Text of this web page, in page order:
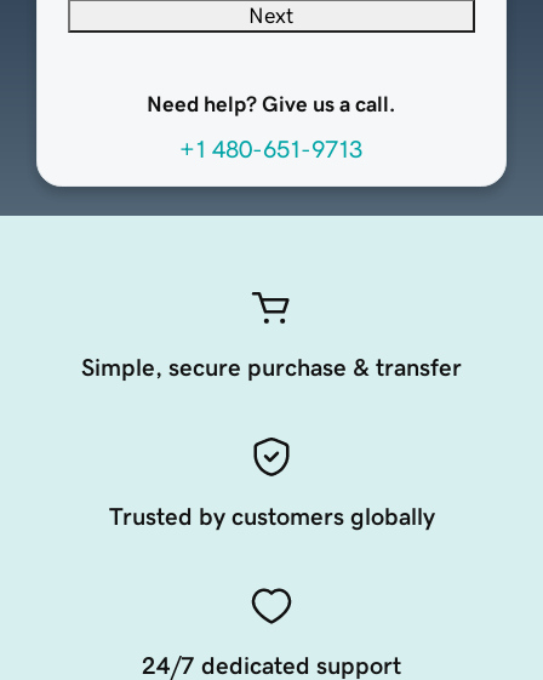
Next
Need help? Give us a call.
+1 480-651-9713
Simple, secure purchase & transfer
Trusted by customers globally
24/7 dedicated support